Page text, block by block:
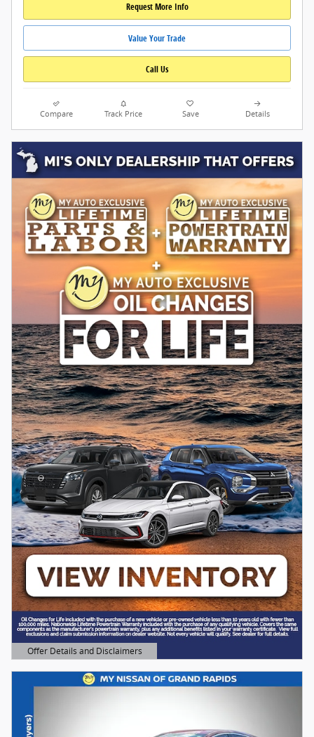
Request More Info
Value Your Trade
Call Us
Compare Track Price Save Details
Offer Details and Disclaimers
Open Details Modal